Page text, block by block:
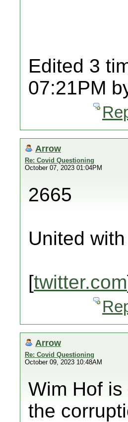
Edited 3
07:21PM
Arrow
Re: Covid Questioning
October 07, 2023 01:04PM
2665
United
[twitter.com
Arrow
Re: Covid Questioning
October 09, 2023 10:48AM
Wim Hof
the